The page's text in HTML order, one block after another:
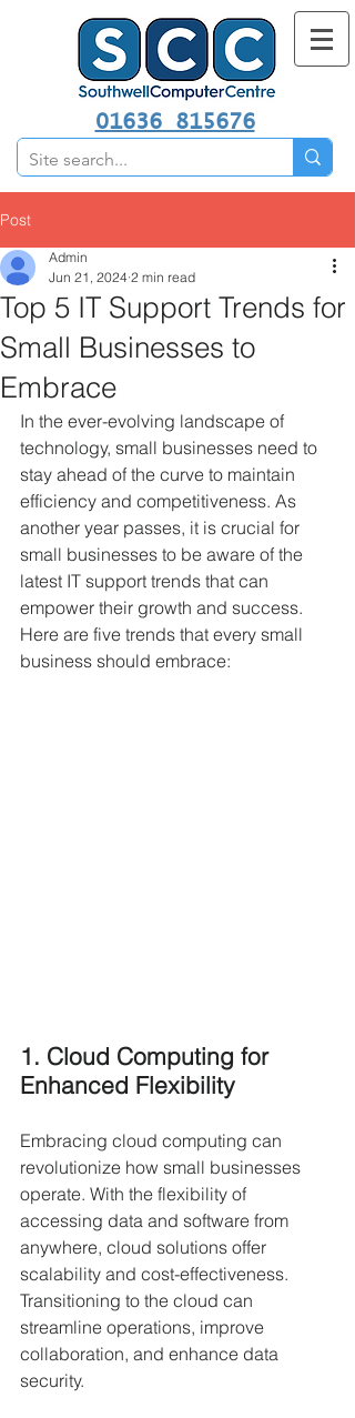
01636 815676
Post
Top 5 IT Support Trends for
Small Businesses to
Embrace
Admin
Jun 21, 2024 2 min read
In the ever-evolving landscape of
technology, small businesses need to
stay ahead of the curve to maintain
efficiency and competitiveness. As
another year passes, it is crucial for
small businesses to be aware of the
latest IT support trends that can
empower their growth and success.
Here are five trends that every small
business should embrace:
1. Cloud Computing for
Enhanced Flexibility
Embracing cloud computing can
revolutionize how small businesses
operate. With the flexibility of
accessing data and software from
anywhere, cloud solutions offer
scalability and cost-effectiveness.
Transitioning to the cloud can
streamline operations, improve
collaboration, and enhance data
security.